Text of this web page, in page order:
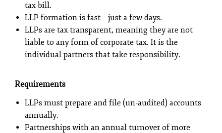
tax bill.
LLP formation is fast – just a few days.
LLPs are tax transparent, meaning they are not
liable to any form of corporate tax. It is the
individual partners that take responsibility.
Requirements
LLPs must prepare and file (un-audited) accounts
annually.
Partnerships with an annual turnover of more